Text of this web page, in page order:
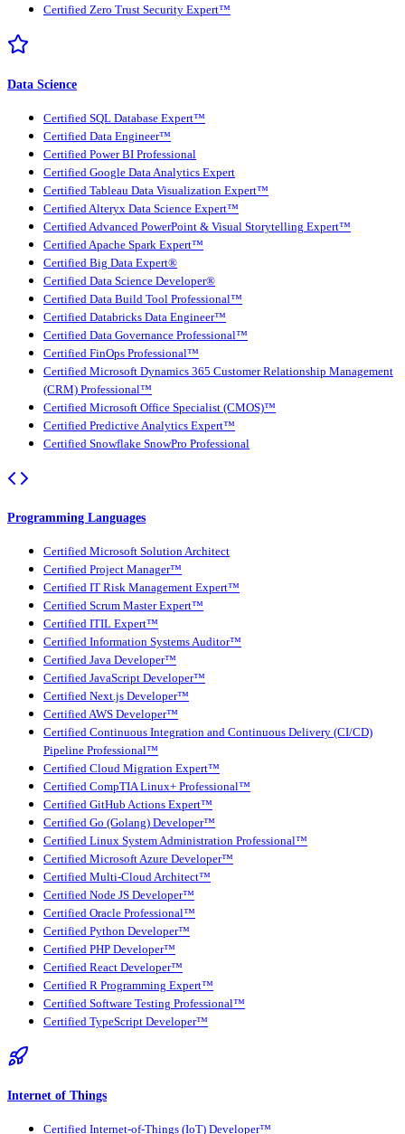
Certified Zero Trust Security Expert™
Data Science
Certified SQL Database Expert™
Certified Data Engineer™
Certified Power BI Professional
Certified Google Data Analytics Expert
Certified Tableau Data Visualization Expert™
Certified Alteryx Data Science Expert™
Certified Advanced PowerPoint & Visual Storytelling Expert™
Certified Apache Spark Expert™
Certified Big Data Expert®
Certified Data Science Developer®
Certified Data Build Tool Professional™
Certified Databricks Data Engineer™
Certified Data Governance Professional™
Certified FinOps Professional™
Certified Microsoft Dynamics 365 Customer Relationship Management
(CRM) Professional™
Certified Microsoft Office Specialist (CMOS)™
Certified Predictive Analytics Expert™
Certified Snowflake SnowPro Professional
Programming Languages
Certified Microsoft Solution Architect
Certified Project Manager™
Certified IT Risk Management Expert™
Certified Scrum Master Expert™
Certified ITIL Expert™
Certified Information Systems Auditor™
Certified Java Developer™
Certified JavaScript Developer™
Certified Next.js Developer™
Certified AWS Developer™
Certified Continuous Integration and Continuous Delivery (CI/CD)
Pipeline Professional™
Certified Cloud Migration Expert™
Certified CompTIA Linux+ Professional™
Certified GitHub Actions Expert™
Certified Go (Golang) Developer™
Certified Linux System Administration Professional™
Certified Microsoft Azure Developer™
Certified Multi-Cloud Architect™
Certified Node JS Developer™
Certified Oracle Professional™
Certified Python Developer™
Certified PHP Developer™
Certified React Developer™
Certified R Programming Expert™
Certified Software Testing Professional™
Certified TypeScript Developer™
Internet of Things
Certified Internet-of-Things (IoT) Developer™